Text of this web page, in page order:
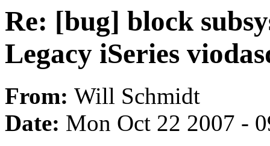
Re: [bug] block
Legacy iSeries
From: Will Schmidt
Date: Mon Oct 22 2007 -